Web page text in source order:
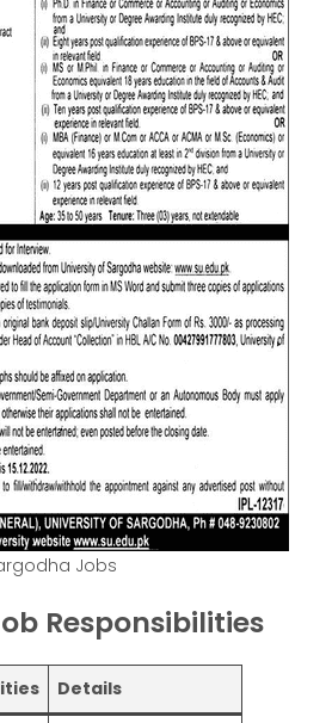
Jobs
Responsibilities
Details